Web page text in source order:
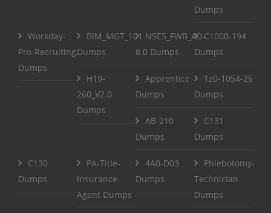
Dumps
Workday-
Pro-Recruiting
Dumps
BIM_MGT_101
Dumps
NSE5_FWB_AD-
8.0 Dumps
C1000-194
Dumps
H19-
260_V2.0
Dumps
Apprentice
Dumps
1z0-1054-26
Dumps
AB-210
Dumps
C131
Dumps
C130
Dumps
PA-Title-
Insurance-
Agent Dumps
4A0-D03
Dumps
Phlebotomy-
Technician
Dumps